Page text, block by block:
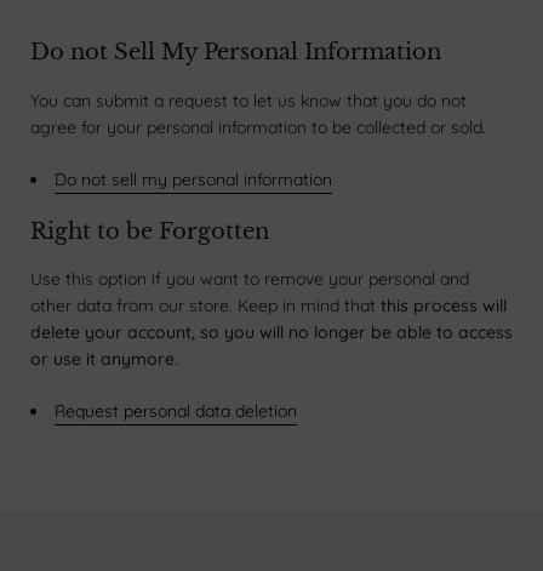
Do not Sell My Personal Information
You can submit a request to let us know that you do not
agree for your personal information to be collected or sold.
Do not sell my personal information
Right to be Forgotten
Use this option if you want to remove your personal and
other data from our store. Keep in mind that this process will
delete your account, so you will no longer be able to access
or use it anymore.
Request personal data deletion